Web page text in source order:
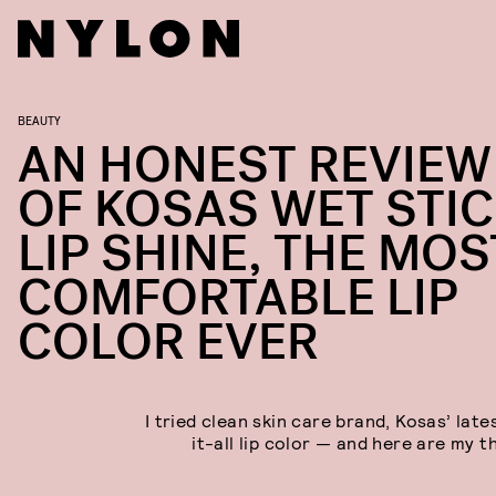
BEAUTY
AN HONEST REVIEW
OF KOSAS WET
LIP SHINE, THE
COMFORTABLE LIP
COLOR EVER
I tried clean skin care brand, Kosas’
it-all lip color — and here are my